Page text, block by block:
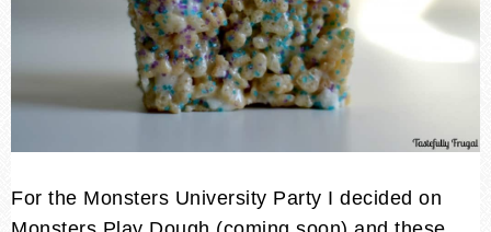
For the Monsters University Party I decided on